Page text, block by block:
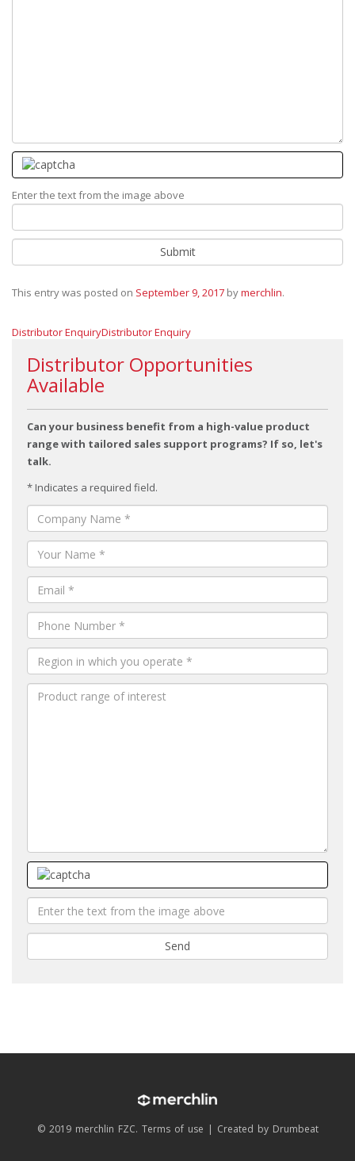
Enter the text from the image above
This entry was posted on September 9, 2017 bymerchlin.
Distributor EnquiryDistributor Enquiry
Distributor Opportunities
Available
Can your business benefit from a high-value product
range with tailored sales support programs? If so, let's
talk.
* Indicates a required field.
© 2019 merchlin FZC. Terms of use | Created by Drumbeat